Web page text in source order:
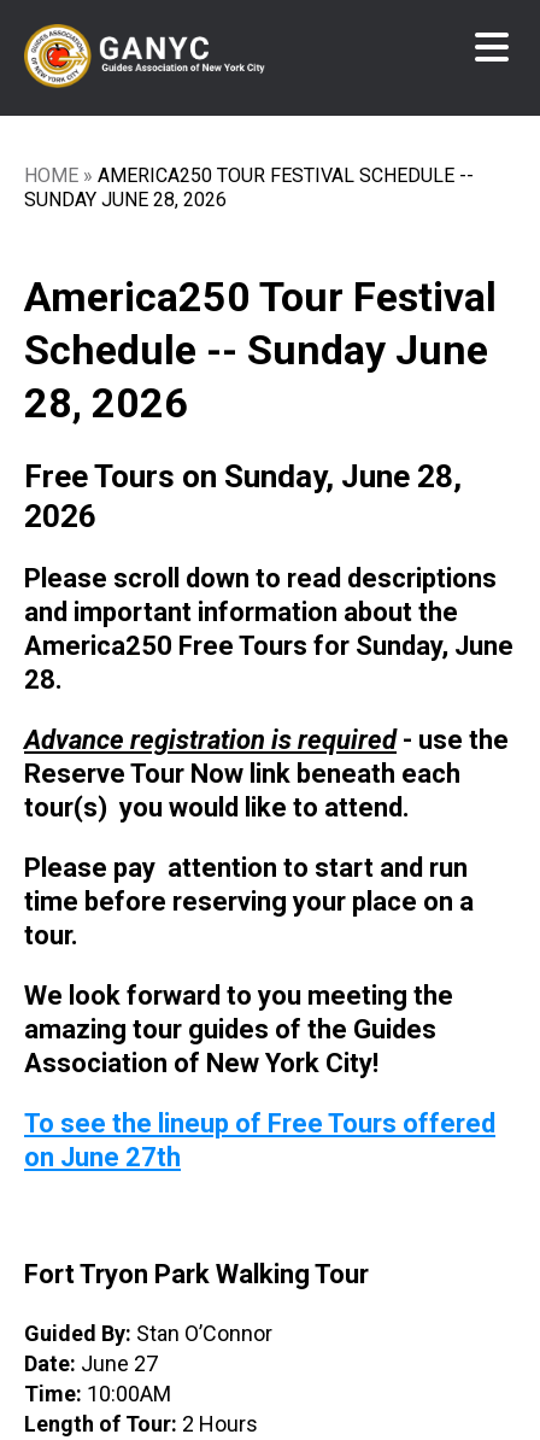
main
content
Breadcrumb
HOME
AMERICA250 TOUR FESTIVAL SCHEDULE --
SUNDAY JUNE 28, 2026
America250 Tour Festival
Schedule -- Sunday June
28, 2026
Free Tours on Sunday, June 28,
2026
Please scroll down to read descriptions
and important information about the
America250 Free Tours for Sunday, June
28.
Advance registration is required- use the
Reserve Tour Now link beneath each
tour(s) you would like to attend.
Please pay attention to start and run
time before reserving your place on a
tour.
We look forward to you meeting the
amazing tour guides of the Guides
Association of New York City!
To see the lineup of Free Tours offered
on June 27th
Fort Tryon Park Walking Tour
Guided By: Stan O’Connor
Date: June 27
Time: 10:00AM
Length of Tour: 2 Hours